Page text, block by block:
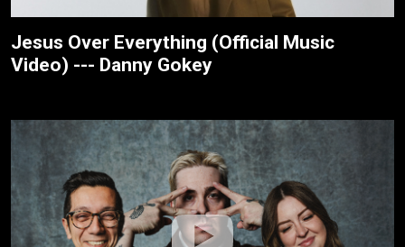
Jesus Over Everything (Official Music
Video) --- Danny Gokey